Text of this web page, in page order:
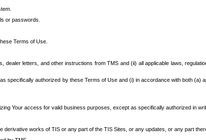
or passwords.
Terms of Use.
letters, and other instructions from TMS and (ii) all applicable laws,
authorized by these Terms of Use and (i) in accordance with both (a)
Your access for valid business purposes, except as specifically authorized in
works of TIS or any part of the TIS Sites, or any updates, or any part